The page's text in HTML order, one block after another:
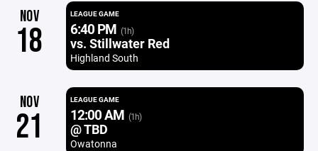
NOV
18
LEAGUE GAME
6:40 PM (1h)
vs. Stillwater Red
Highland South
NOV
21
LEAGUE GAME
12:00 AM (1h)
@ TBD
Owatonna